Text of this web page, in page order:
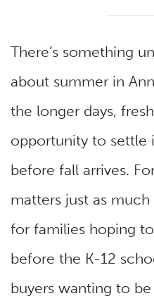
There’s something
about summer in
the longer days,
opportunity to settle
before fall arrives.
matters just as
for families hoping
before the K-12
buyers wanting to